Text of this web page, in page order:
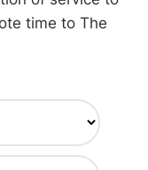
time to The